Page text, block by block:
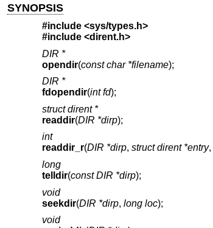
SYNOPSIS
#include <sys/types.h>
#include <dirent.h>
DIR *
opendir(const char *filename);
DIR *
fdopendir(int fd);
struct dirent *
readdir(DIR *dirp);
int
readdir_r(DIR *dirp, struct dirent *entry,
long
telldir(const DIR *dirp);
void
seekdir(DIR *dirp, long loc);
void